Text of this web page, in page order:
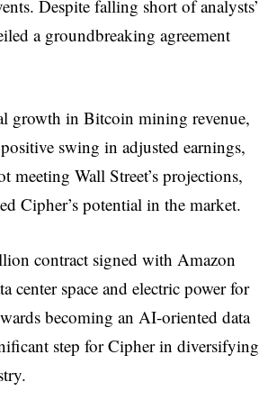
Despite falling short of analysts’
a groundbreaking agreement
growth in Bitcoin mining revenue,
swing in adjusted earnings,
meeting Wall Street’s projections,
Cipher’s potential in the market.
contract signed with Amazon
center space and electric power for
becoming an AI-oriented data
step for Cipher in diversifying